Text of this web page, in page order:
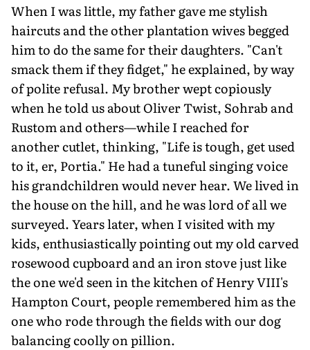
When I was little, my father gave me stylish
haircuts and the other plantation wives begged
him to do the same for their daughters. "Can't
smack them if they fidget," he explained, by way
of polite refusal. My brother wept copiously
when he told us about Oliver Twist, Sohrab and
Rustom and others—while I reached for
another cutlet, thinking, "Life is tough, get used
to it, er, Portia." He had a tuneful singing voice
his grandchildren would never hear. We lived in
the house on the hill, and he was lord of all we
surveyed. Years later, when I visited with my
kids, enthusiastically pointing out my old carved
rosewood cupboard and an iron stove just like
the one we'd seen in the kitchen of Henry VIII's
Hampton Court, people remembered him as the
one who rode through the fields with our dog
balancing coolly on pillion.